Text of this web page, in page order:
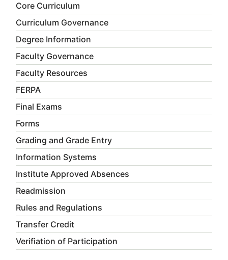
Core Curriculum
Curriculum Governance
Degree Information
Faculty Governance
Faculty Resources
FERPA
Final Exams
Forms
Grading and Grade Entry
Information Systems
Institute Approved Absences
Readmission
Rules and Regulations
Transfer Credit
Verifiation of Participation